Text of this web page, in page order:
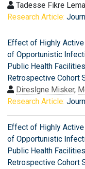
Tadesse Fikre Lema
Research Article:
Effect of Highly
of Opportunistic
Public Health
Retrospective Cohort
Direslgne Misker,
Research Article:
Effect of Highly
of Opportunistic
Public Health
Retrospective Cohort